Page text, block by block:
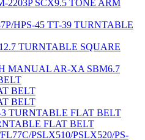
2203P SCX9.5 TONE ARM
HPS-45 TT-39 TURNTABLE
TURNTABLE SQUARE
MANUAL AR-XA SBM6.7
BELT
BELT
TURNTABLE FLAT BELT
FLAT BELT
PSLX510/PSLX520/PS-